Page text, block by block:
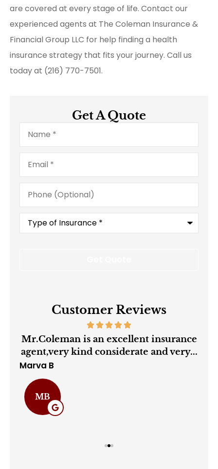
are covered at every stage of life. Contact our
experienced agents at The Coleman Insurance &
Financial Group LLC for help finding a health
insurance strategy that fits your journey. Call us
today at (216) 770-7501.
Get A Quote
Name*
Email*
Phone
(Optional)
Type
Insurance*
Customer Reviews
Mr.Coleman is an excellent insurance
agent,very kind considerate and very...
Marva B
MB